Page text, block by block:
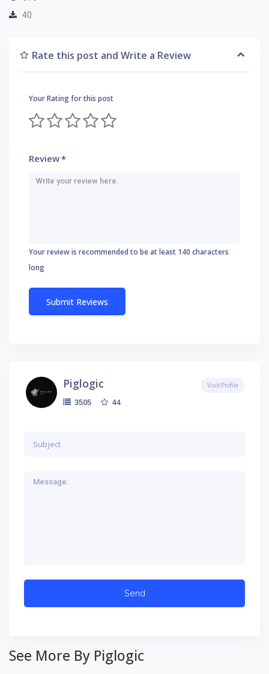
40
Rate this post and Write a Review
Your Rating for this post
Review*
Your review is recommended to be at least 140 characters
long
Piglogic
3505 44
Visit Profile
See More By Piglogic